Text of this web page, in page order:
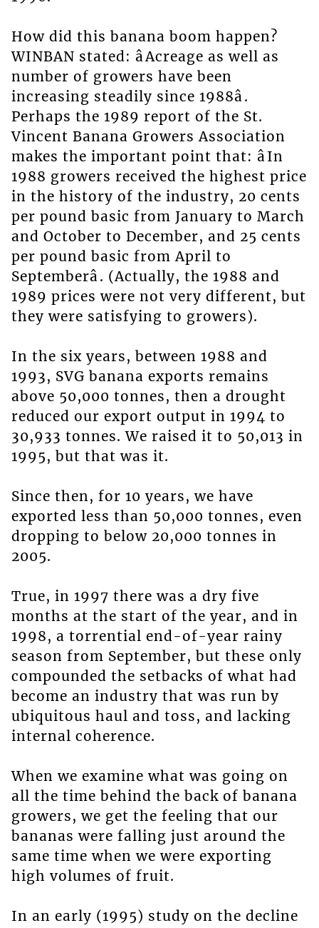
How did this banana boom happen?
WINBAN stated: âAcreage as well as
number of growers have been
increasing steadily since 1988â.
Perhaps the 1989 report of the St.
Vincent Banana Growers Association
makes the important point that: âIn
1988 growers received the highest price
in the history of the industry, 20 cents
per pound basic from January to March
and October to December, and 25 cents
per pound basic from April to
Septemberâ. (Actually, the 1988 and
1989 prices were not very different, but
they were satisfying to growers).
In the six years, between 1988 and
1993, SVG banana exports remains
above 50,000 tonnes, then a drought
reduced our export output in 1994 to
30,933 tonnes. We raised it to 50,013 in
1995, but that was it.
Since then, for 10 years, we have
exported less than 50,000 tonnes, even
dropping to below 20,000 tonnes in
2005.
True, in 1997 there was a dry five
months at the start of the year, and in
1998, a torrential end-of-year rainy
season from September, but these only
compounded the setbacks of what had
become an industry that was run by
ubiquitous haul and toss, and lacking
internal coherence.
When we examine what was going on
all the time behind the back of banana
growers, we get the feeling that our
bananas were falling just around the
same time when we were exporting
high volumes of fruit.
In an early (1995) study on the decline